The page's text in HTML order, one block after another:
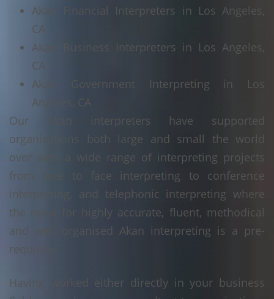
Akan Financial Interpreters in Los Angeles,
CA
Akan Business Interpreters in Los Angeles,
CA
Akan Government Interpreting in Los
Angeles, CA
Our Akan interpreters have supported
organisations both large and small the world
over with a wide range of interpreting projects
from face to face interpreting to conference
interpreting, and telephonic interpreting where
the need for highly accurate, fluent, methodical
and well organised Akan interpreting is a pre-
requisite.
Having worked either directly in your business